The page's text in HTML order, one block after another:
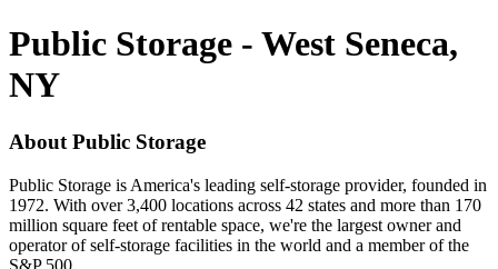
Public Storage - West Seneca,
NY
About Public Storage
Public Storage is America's leading self-storage provider, founded in
1972. With over 3,400 locations across 42 states and more than 170
million square feet of rentable space, we're the largest owner and
operator of self-storage facilities in the world and a member of the
S&P 500.